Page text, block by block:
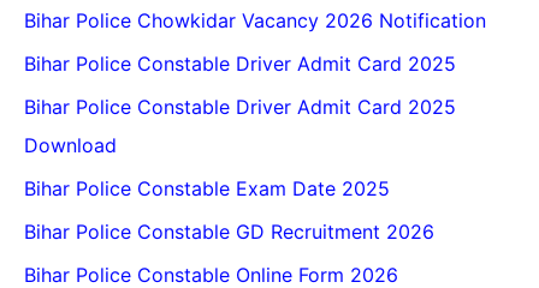
Bihar Police Chowkidar Vacancy 2026 Notification
Bihar Police Constable Driver Admit Card 2025
Bihar Police Constable Driver Admit Card 2025
Download
Bihar Police Constable Exam Date 2025
Bihar Police Constable GD Recruitment 2026
Bihar Police Constable Online Form 2026